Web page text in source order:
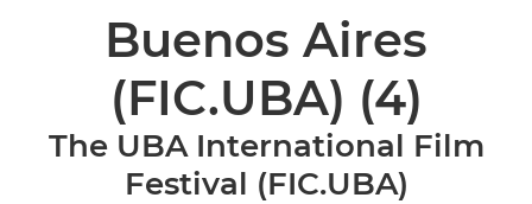
Buenos Aires
(FIC.UBA) (4)
The UBA International Film
Festival (FIC.UBA)